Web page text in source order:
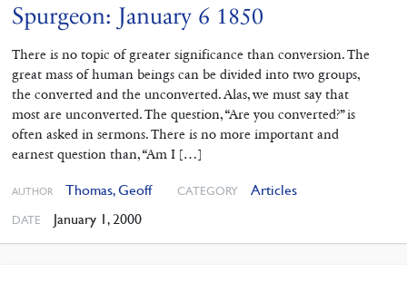
Spurgeon: January 6 1850
There is no topic of greater significance than conversion. The
great mass of human beings can be divided into two groups,
the converted and the unconverted. Alas, we must say that
most are unconverted. The question, “Are you converted?” is
often asked in sermons. There is no more important and
earnest question than, “Am I […]
AUTHOR Thomas, Geoff CATEGORY Articles
DATE January 1, 2000